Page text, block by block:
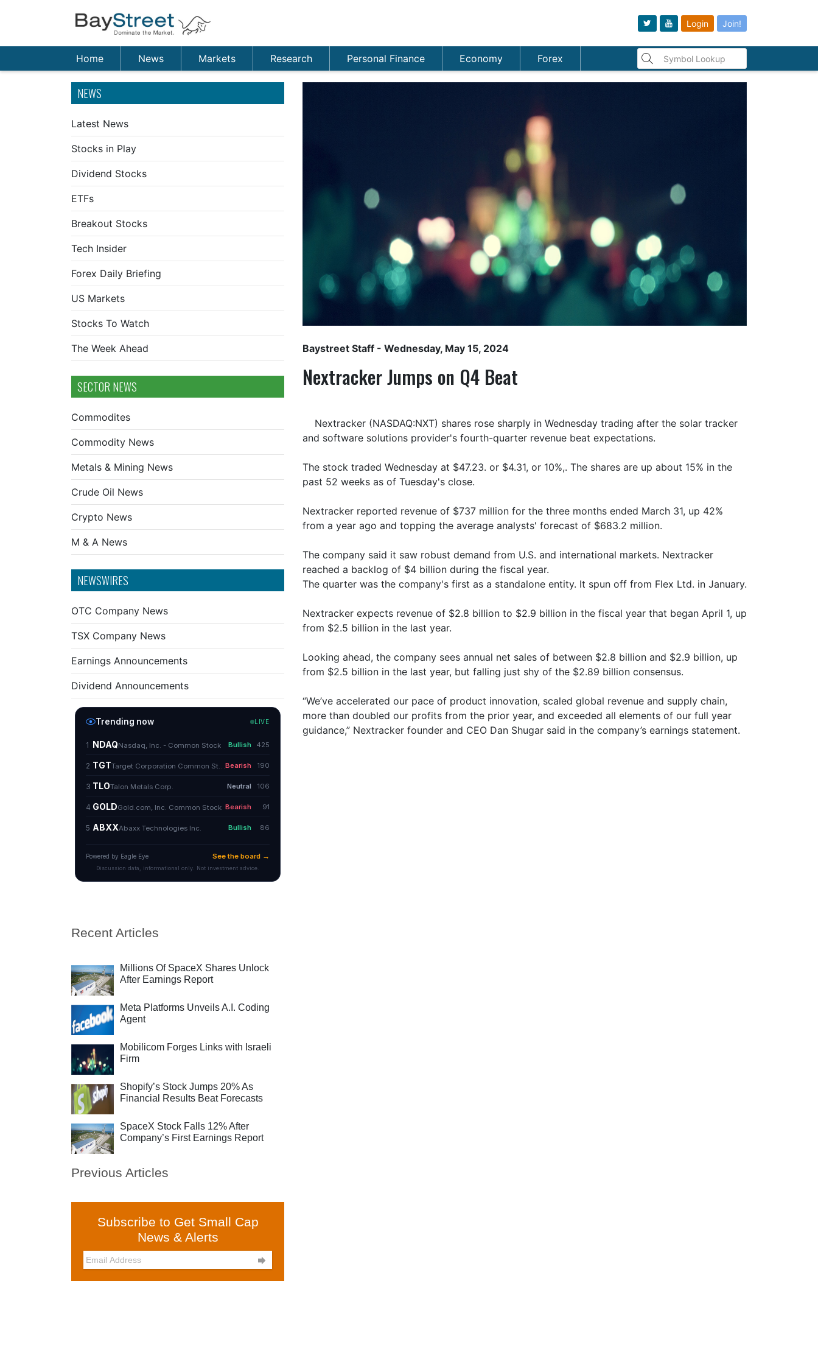
Login Join!
Home News Markets Research Personal Finance Economy Forex
NEWS
Latest News
Stocks in Play
Dividend Stocks
ETFs
Breakout Stocks
Tech Insider
Forex Daily Briefing
US Markets
Stocks To Watch
The Week Ahead
SECTOR NEWS
Commodites
Commodity News
Metals & Mining News
Crude Oil News
Crypto News
M & A News
NEWSWIRES
OTC Company News
TSX Company News
Earnings Announcements
Dividend Announcements
Recent Articles
Millions Of SpaceX Shares Unlock
After Earnings Report
Meta Platforms Unveils A.I. Coding
Agent
Mobilicom Forges Links with Israeli
Firm
Shopify’s Stock Jumps 20% As
Financial Results Beat Forecasts
SpaceX Stock Falls 12% After
Company’s First Earnings Report
Previous Articles
Subscribe to Get Small Cap
News & Alerts

Baystreet Staff - Wednesday, May 15, 2024
Nextracker Jumps on Q4 Beat
Nextracker (NASDAQ:NXT) shares rose sharply in Wednesday trading after the solar tracker
and software solutions provider's fourth-quarter revenue beat expectations.
The stock traded Wednesday at $47.23. or $4.31, or 10%,. The shares are up about 15% in the
past 52 weeks as of Tuesday's close.
Nextracker reported revenue of $737 million for the three months ended March 31, up 42%
from a year ago and topping the average analysts' forecast of $683.2 million.
The company said it saw robust demand from U.S. and international markets. Nextracker
reached a backlog of $4 billion during the fiscal year.
The quarter was the company's first as a standalone entity. It spun off from Flex Ltd. in January.
Nextracker expects revenue of $2.8 billion to $2.9 billion in the fiscal year that began April 1, up
from $2.5 billion in the last year.
Looking ahead, the company sees annual net sales of between $2.8 billion and $2.9 billion, up
from $2.5 billion in the last year, but falling just shy of the $2.89 billion consensus.
“We’ve accelerated our pace of product innovation, scaled global revenue and supply chain,
more than doubled our profits from the prior year, and exceeded all elements of our full year
guidance,” Nextracker founder and CEO Dan Shugar said in the company’s earnings statement.